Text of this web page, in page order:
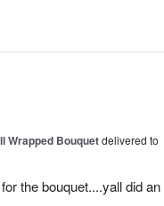
Wrapped Bouquetdelivered to
the bouquet....yall did an